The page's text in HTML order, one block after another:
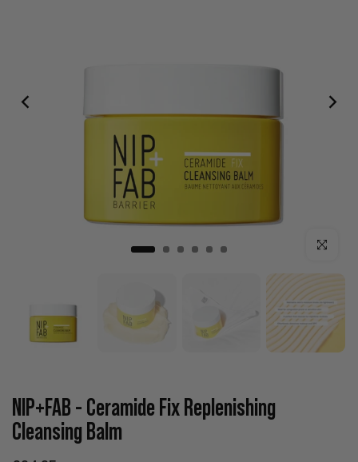
Click to
NIP+FAB - Ceramide Fix Replenishing
Cleansing Balm